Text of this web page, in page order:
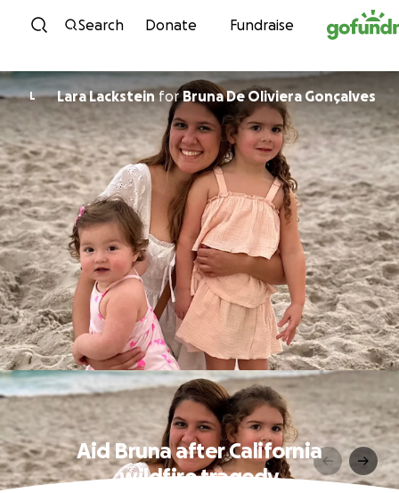
Skip to content
Search Donate Fundraise
L Lara LacksteinforBruna De Oliviera Gonçalves
Aid Bruna after California
wildfire tragedy